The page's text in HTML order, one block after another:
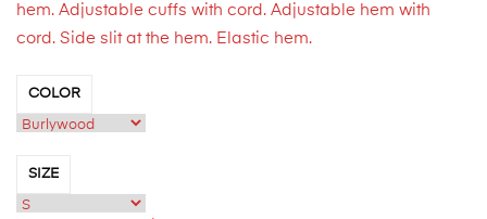
hem. Adjustable cuffs with cord. Adjustable hem with
cord. Side slit at the hem. Elastic hem.
COLOR
SIZE